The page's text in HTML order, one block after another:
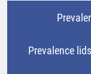
Prevalence